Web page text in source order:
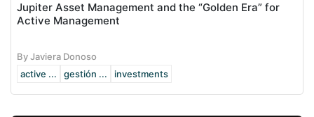
Jupiter Asset Management and the “Golden Era” for
Active Management
By Javiera Donoso
active ...
gestión ... investments